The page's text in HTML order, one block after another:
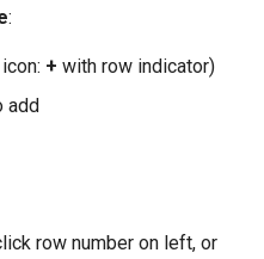
:
+ with row indicator)
add
row number on left, or